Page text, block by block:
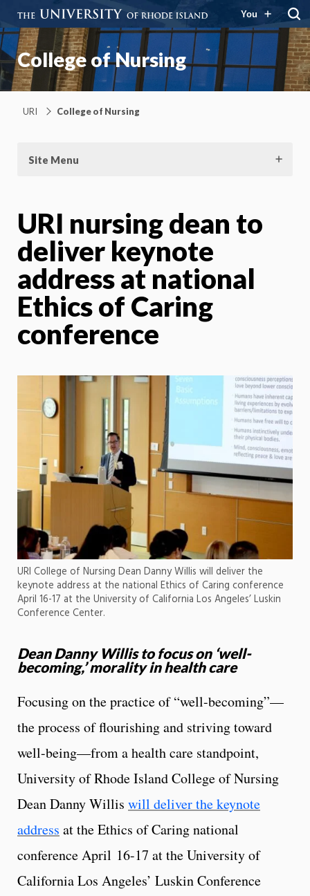
You
College of Nursing
URI College of Nursing
Site Menu
URI nursing dean to
deliver keynote
address at national
Ethics of Caring
conference
URI College of Nursing Dean Danny Willis will deliver the
keynote address at the national Ethics of Caring conference
April 16-17 at the University of California Los Angeles’ Luskin
Conference Center.
Dean Danny Willis to focus on ‘well-
becoming,’ morality in health care
Focusing on the practice of “well-becoming”—
the process of flourishing and striving toward
well-being—from a health care standpoint,
University of Rhode Island College of Nursing
Dean Danny Willis will deliver the keynote
address at the Ethics of Caring national
conference April 16-17 at the University of
California Los Angeles’ Luskin Conference